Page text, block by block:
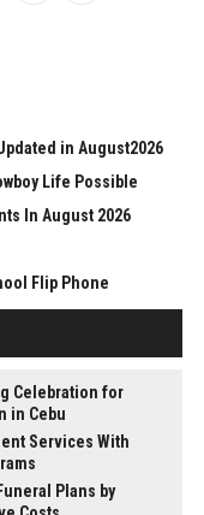
in August2026
Life Possible
In August 2026
Flip Phone
Celebration for
in Cebu
Services With
Plans by